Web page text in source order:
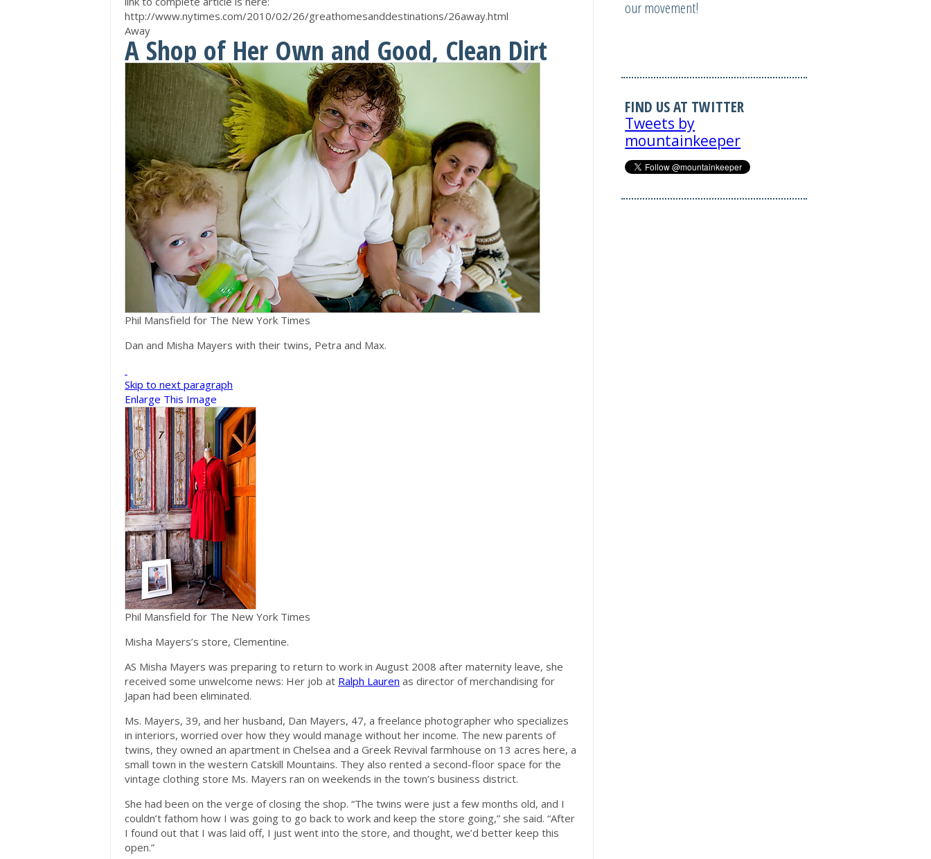
http://www.nytimes.com/2010/02/26/greathomesanddestinations/26away.html
Away
A Shop of Her Own and Good, Clean Dirt
Phil Mansfield for The New York Times
Dan and Misha Mayers with their twins, Petra and Max.
Skip to next paragraph
Enlarge This Image
Phil Mansfield for The New York Times
Misha Mayers’s store, Clementine.
AS Misha Mayers was preparing to return to work in August 2008 after maternity leave, she
received some unwelcome news: Her job at Ralph Lauren as director of merchandising for
Japan had been eliminated.
Ms. Mayers, 39, and her husband, Dan Mayers, 47, a freelance photographer who specializes
in interiors, worried over how they would manage without her income. The new parents of
twins, they owned an apartment in Chelsea and a Greek Revival farmhouse on 13 acres here, a
small town in the western Catskill Mountains. They also rented a second-floor space for the
vintage clothing store Ms. Mayers ran on weekends in the town’s business district.
She had been on the verge of closing the shop. “The twins were just a few months old, and I
couldn’t fathom how I was going to go back to work and keep the store going,” she said. “After
I found out that I was laid off, I just went into the store, and thought, we’d better keep this
open.”
our movement!
FIND US AT TWITTER
Tweets by
mountainkeeper